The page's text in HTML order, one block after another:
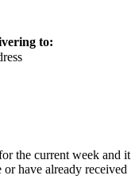
to:
the current week and it
have already received